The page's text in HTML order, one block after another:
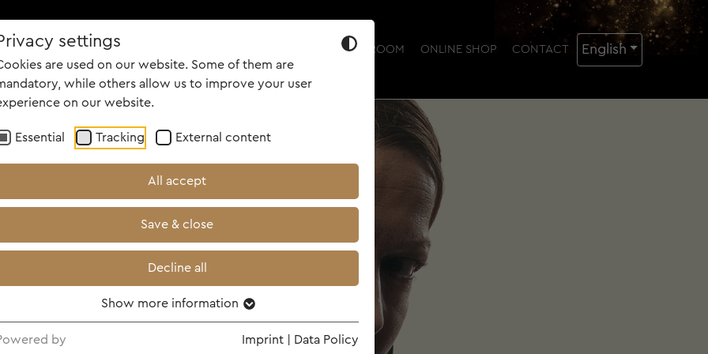
settings
are used on our website. Some of them are
while others allow us to improve your user
on our website.
Essential Tracking External content
All accept
Save & close
Decline all
Show more information
by
Imprint Data Policy
US PORTFOLIO SCREENING ROOM ONLINE SHOP CONTACT English